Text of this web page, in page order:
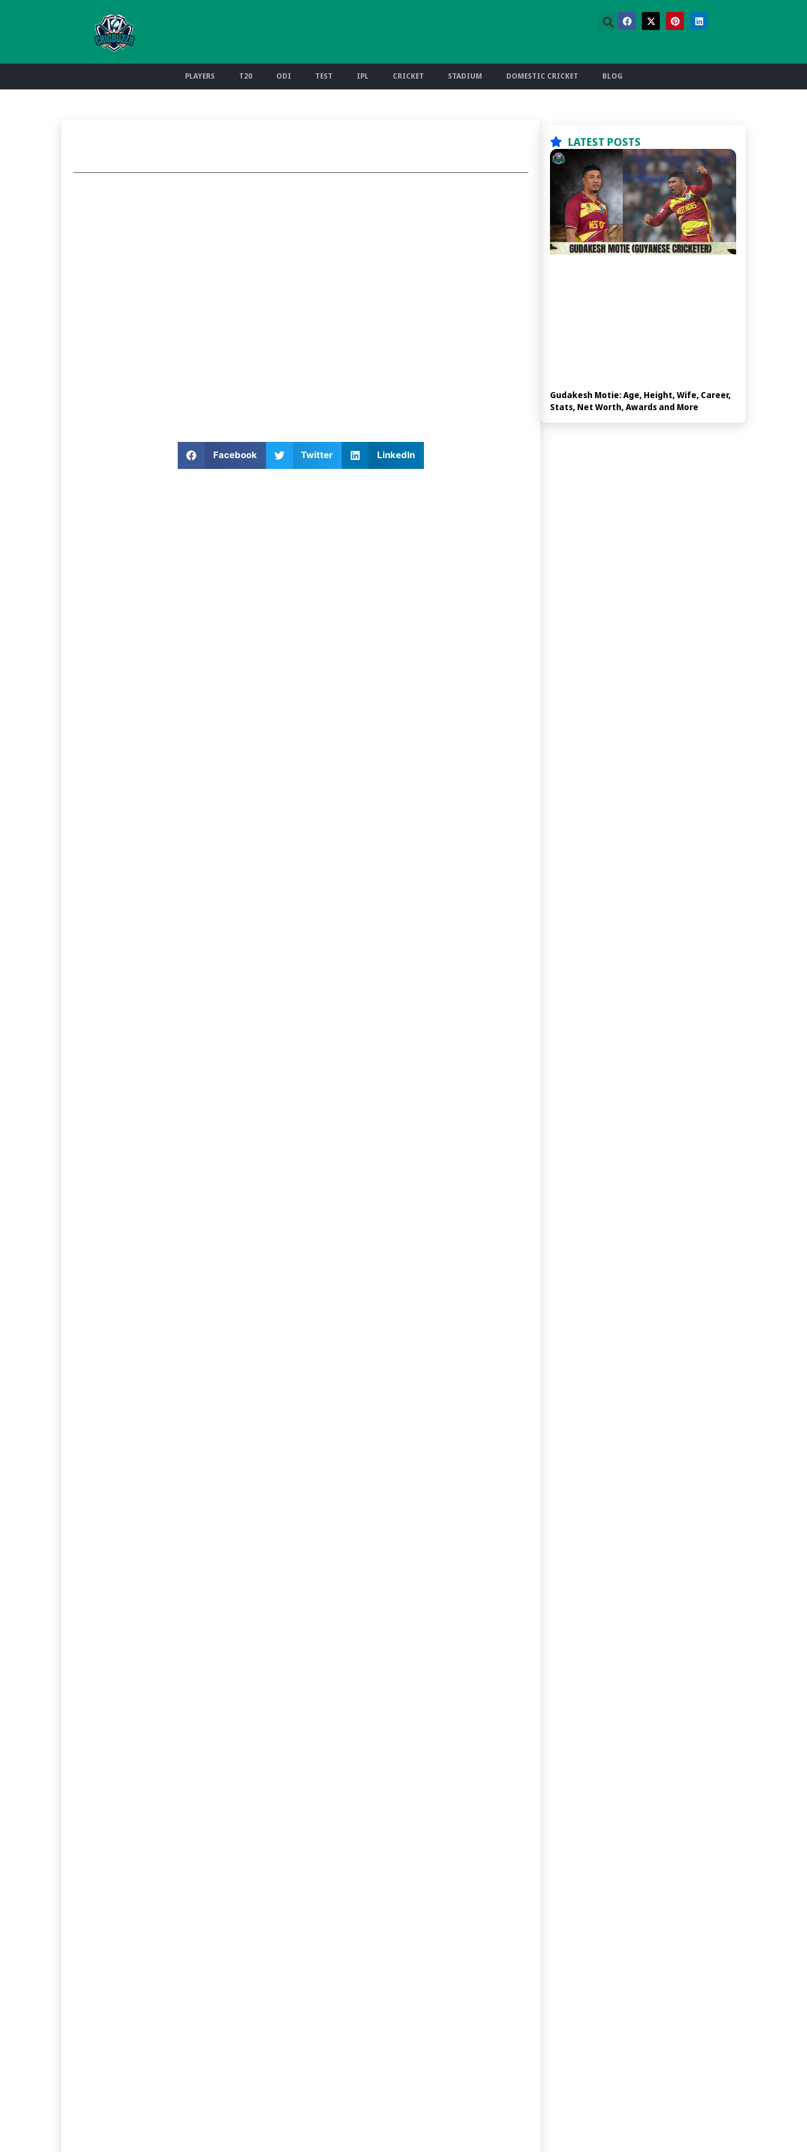
PLAYERS T20 ODI TEST IPL CRICKET STADIUM DOMESTIC CRICKET BLOG
Facebook Twitter LinkedIn
LATEST POSTS
Gudakesh Motie: Age, Height, Wife, Career,
Stats, Net Worth, Awards and More